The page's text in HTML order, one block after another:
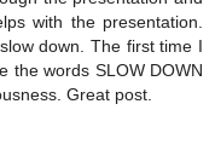
with the presentation.
down. The first time I
the words SLOW DOWN
Great post.